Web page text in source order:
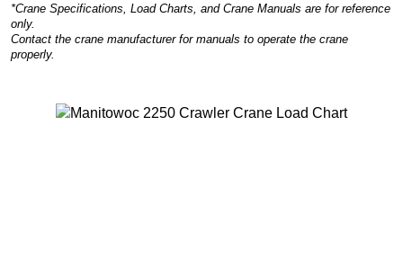
*Crane Specifications, Load Charts, and Crane Manuals are for reference
only.
Contact the crane manufacturer for manuals to operate the crane
properly.